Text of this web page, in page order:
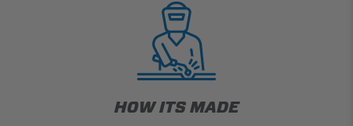
HOW ITS MADE